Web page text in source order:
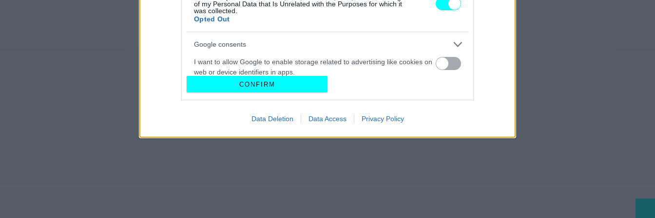
of my Personal Data that Is Unrelated with the Purposes for which it
was collected.
Opted Out
Google consents
I want to allow Google to enable storage related to advertising like cookies on
web or device identifiers in apps.
I want to allow my user data to be sent to Google for online advertising
purposes.
I want to allow Google to send me personalized advertising.
CONFIRM
Data Deletion Data Access Privacy Policy